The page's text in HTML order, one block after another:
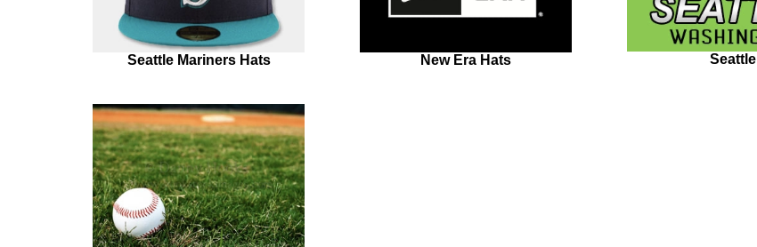
Seattle Mariners Hats New Era Hats Seattle